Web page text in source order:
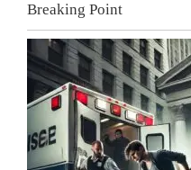
Breaking Point